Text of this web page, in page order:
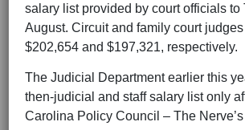
salary list provided by court officials to
August. Circuit and family court
$202,654 and $197,321, respectively.
The Judicial Department earlier this
then-judicial and staff salary list only
Carolina Policy Council – The